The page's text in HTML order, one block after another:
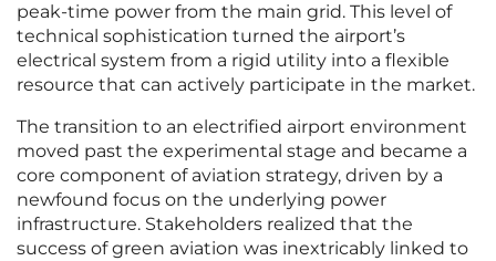
peak-time power from the main grid. This level of
technical sophistication turned the airport’s
electrical system from a rigid utility into a flexible
resource that can actively participate in the market.
The transition to an electrified airport environment
moved past the experimental stage and became a
core component of aviation strategy, driven by a
newfound focus on the underlying power
infrastructure. Stakeholders realized that the
success of green aviation was inextricably linked to